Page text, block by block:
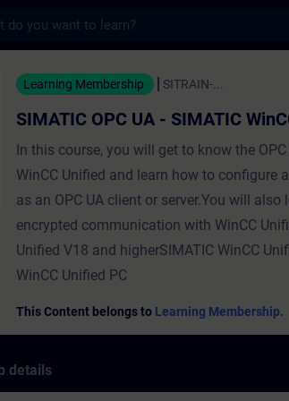
UA - SIMATIC WinCC
Learning Membership SITRAIN-...
SIMATIC OPC UA - SIMATIC
In this course, you will get to know the
WinCC Unified and learn how to configure
as an OPC UA client or server.You will
encrypted communication with WinCC
Unified V18 and higherSIMATIC WinCC
WinCC Unified PC
This Content belongs to Learning Membership.
details